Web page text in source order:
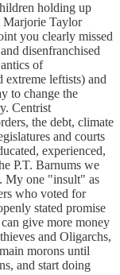
holding up
Marjorie Taylor
you clearly missed
disenfranchised
of
extreme leftists) and
to change the
Centrist
the debt, climate
and courts
experienced,
P.T. Barnums we
My one "insult" as
who voted for
stated promise
give more money
and Oligarchs,
morons until
and start doing